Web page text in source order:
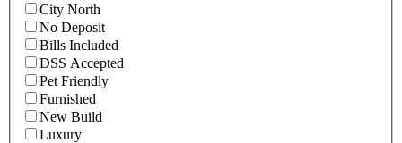
City North
No Deposit
Bills Included
DSS Accepted
Pet Friendly
Furnished
New Build
Luxury